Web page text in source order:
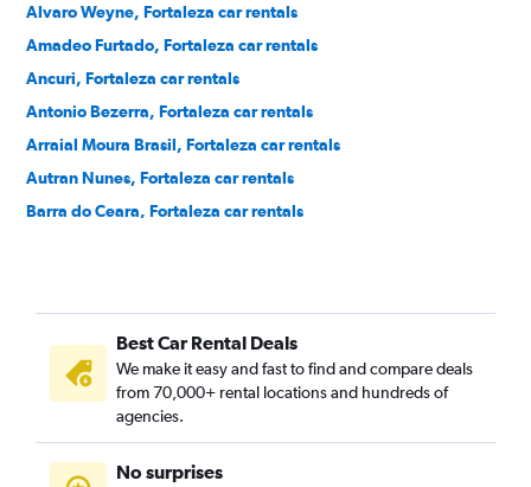
Alvaro Weyne, Fortaleza car rentals
Amadeo Furtado, Fortaleza car rentals
Ancuri, Fortaleza car rentals
Antonio Bezerra, Fortaleza car rentals
Arraial Moura Brasil, Fortaleza car rentals
Autran Nunes, Fortaleza car rentals
Barra do Ceara, Fortaleza car rentals
Benfica, Fortaleza car rentals
Bom Futuro, Fortaleza car rentals
Bom Jardim, Fortaleza car rentals
Bonsucesso, Fortaleza car rentals
Cais do Porto, Fortaleza car rentals
Cajazeiras, Fortaleza car rentals
Best Car Rental Deals
We make it easy and fast to find and compare deals
from 70,000+ rental locations and hundreds of
agencies.
No surprises